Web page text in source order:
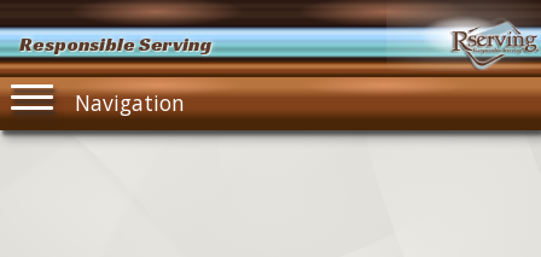
Responsible Serving
Navigation